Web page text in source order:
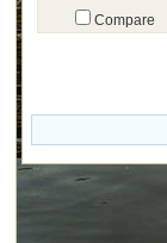
Compare